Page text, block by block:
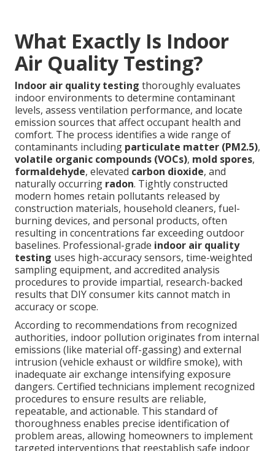
What Exactly Is Indoor
Air Quality Testing?
Indoor air quality testing thoroughly evaluates
indoor environments to determine contaminant
levels, assess ventilation performance, and locate
emission sources that affect occupant health and
comfort. The process identifies a wide range of
contaminants including particulate matter (PM2.5),
volatile organic compounds (VOCs), mold spores,
formaldehyde, elevated carbon dioxide, and
naturally occurring radon. Tightly constructed
modern homes retain pollutants released by
construction materials, household cleaners, fuel-
burning devices, and personal products, often
resulting in concentrations far exceeding outdoor
baselines. Professional-grade indoor air quality
testing uses high-accuracy sensors, time-weighted
sampling equipment, and accredited analysis
procedures to provide impartial, research-backed
results that DIY consumer kits cannot match in
accuracy or scope.
According to recommendations from recognized
authorities, indoor pollution originates from internal
emissions (like material off-gassing) and external
intrusion (vehicle exhaust or wildfire smoke), with
inadequate air exchange intensifying exposure
dangers. Certified technicians implement recognized
procedures to ensure results are reliable,
repeatable, and actionable. This standard of
thoroughness enables precise identification of
problem areas, allowing homeowners to implement
targeted interventions that reestablish safe indoor